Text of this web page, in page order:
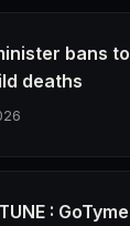
bans
deaths
: